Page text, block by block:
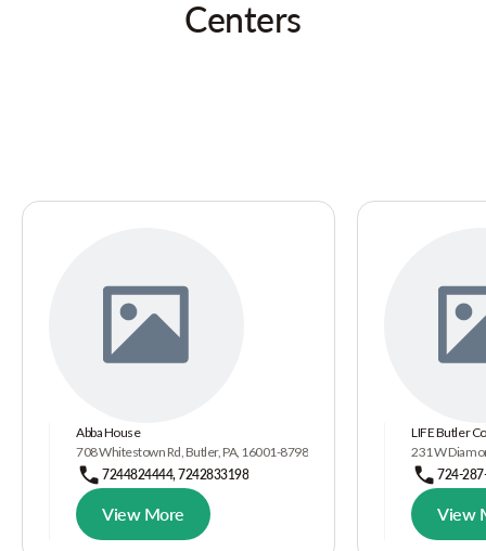
Centers
Abba House
708 Whitestown Rd, Butler, PA, 16001-8798
7244824444, 7242833198
View More
LIFE Butler
231 W
724-
View